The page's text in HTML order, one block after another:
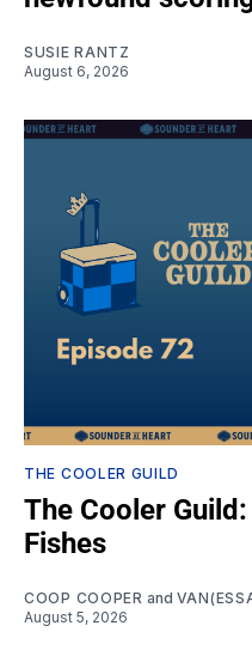
SUSIE RANTZ
August 6, 2026
THE COOLER GUILD
The Cooler
Fishes
COOP COOPER and
August 5, 2026